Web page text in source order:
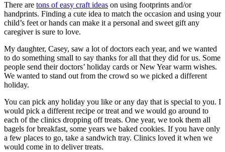
There are tons of easy craft ideas on using footprints and/or
handprints. Finding a cute idea to match the occasion and using your
child’s feet or hands can make it a personal and sweet gift any
caregiver is sure to love.
My daughter, Casey, saw a lot of doctors each year, and we wanted
to do something small to say thanks for all that they did for us. Some
people send their doctors’ holiday cards or New Year warm wishes.
We wanted to stand out from the crowd so we picked a different
holiday.
You can pick any holiday you like or any day that is special to you. I
would pick a different recipe or treat and we would go around to
each of the clinics dropping off treats. One year, we took them all
bagels for breakfast, some years we baked cookies. If you have only
a few places to go, take a sandwich tray. Clinics loved it when we
would come in to deliver treats.